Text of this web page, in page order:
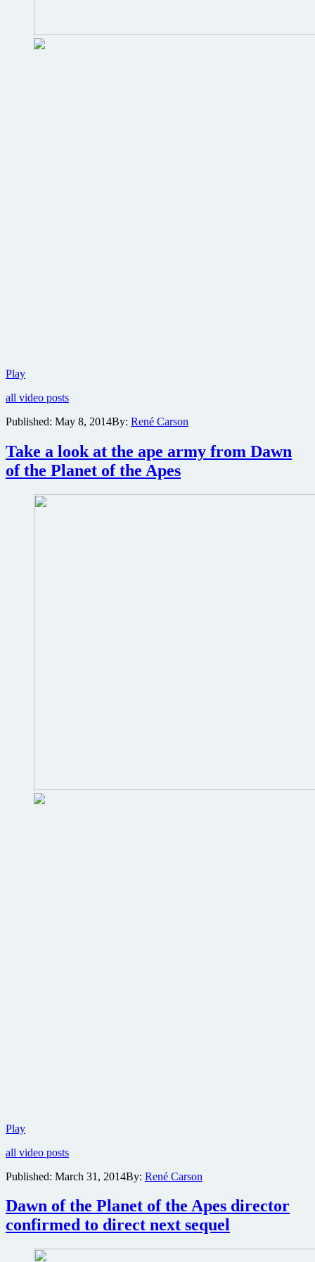
PlayNew
for
of
Planet
of
the
reveals
all video posts
Published: May 8, 2014By: René Carson
Take a look at the ape army from Dawn
of the Planet of the Apes
PlayTake
look
the
army
from
Dawn
the
all video posts
Published: March 31, 2014By: René Carson
Dawn of the Planet of the Apes director
confirmed to direct next sequel